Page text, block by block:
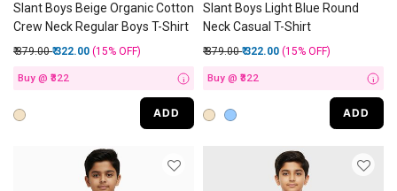
Slant Boys Beige Organic Cotton
Crew Neck Regular Boys T-Shirt
Price reduced from
₹ 379.00to
₹ 322.00 (15% OFF)
Buy @ ₹322 i
ADD
Slant Boys Light Blue Round
Neck Casual T-Shirt
Price reduced from
₹ 379.00to
₹ 322.00 (15% OFF)
Buy @ ₹322 i
ADD